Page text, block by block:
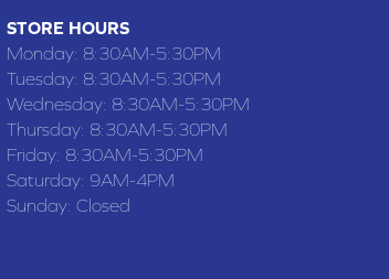
STORE HOURS
Monday: 8:30AM-5:30PM
Tuesday: 8:30AM-5:30PM
Wednesday: 8:30AM-5:30PM
Thursday: 8:30AM-5:30PM
Friday: 8:30AM-5:30PM
Saturday: 9AM-4PM
Sunday: Closed